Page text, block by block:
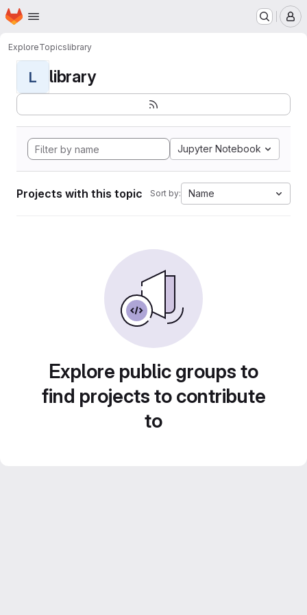
Skip to main content
Homepage
ExploreTopicslibrary
L library
Jupyter Notebook
Projects with this topic Sort by: Name
Explore public groups to
find projects to contribute
to